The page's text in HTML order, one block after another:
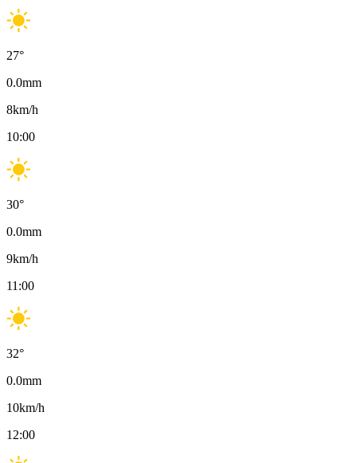
27°
0.0mm
8km/h
10:00
30°
0.0mm
9km/h
11:00
32°
0.0mm
10km/h
12:00